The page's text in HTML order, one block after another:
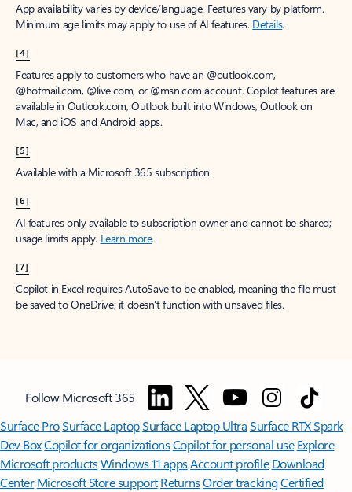
App availability varies by device/language. Features vary by platform.
Minimum age limits may apply to use of AI features. Details.
[4]
Features apply to customers who have an @outlook.com,
@hotmail.com, @live.com, or @msn.com account. Copilot features are
available in Outlook.com, Outlook built into Windows, Outlook on
Mac, and iOS and Android apps.
[5]
Available with a Microsoft 365 subscription.
[6]
AI features only available to subscription owner and cannot be shared;
usage limits apply. Learn more.
[7]
Copilot in Excel requires AutoSave to be enabled, meaning the file must
be saved to OneDrive; it doesn't function with unsaved files.
Follow Microsoft 365
Surface ProSurface LaptopSurface Laptop UltraSurface RTX Spark
Dev BoxCopilot for organizationsCopilot for personal use Explore
Microsoft productsWindows 11 appsAccount profile Download
Center Microsoft Store support ReturnsOrder trackingCertified